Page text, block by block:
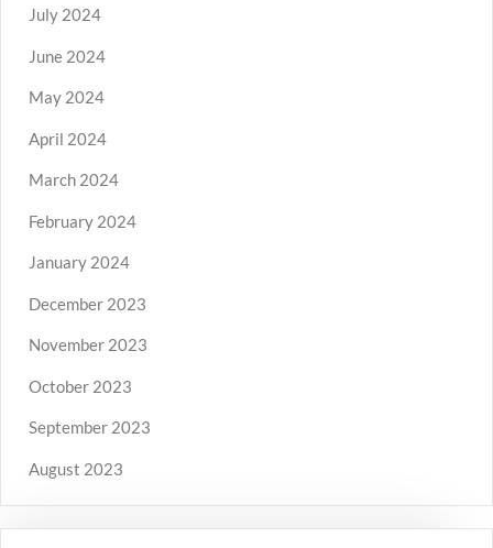
July 2024
June 2024
May 2024
April 2024
March 2024
February 2024
January 2024
December 2023
November 2023
October 2023
September 2023
August 2023